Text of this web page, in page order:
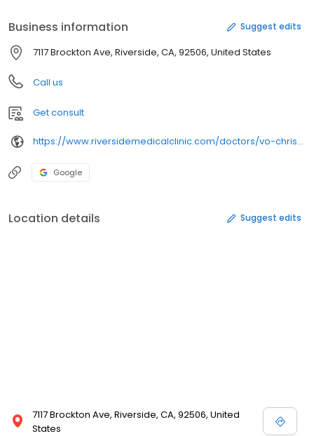
Business information Suggest edits
7117 Brockton Ave, Riverside, CA, 92506, United States
Call us
Get consult
https://www.riversidemedicalclinic.com/doctors/vo-christine-d-o/
Google
Location details Suggest edits
7117 Brockton Ave, Riverside, CA, 92506, United
States